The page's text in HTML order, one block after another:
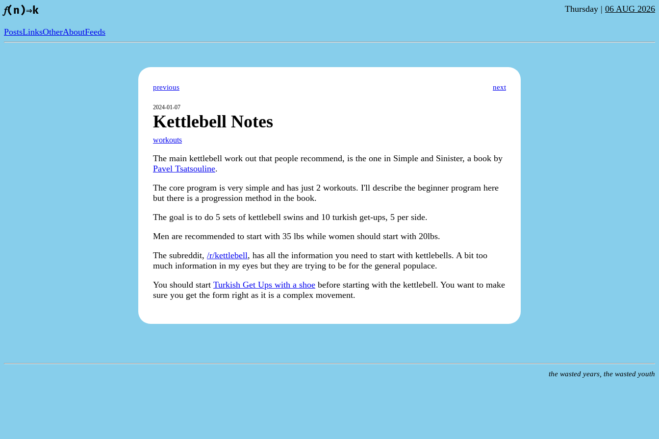
𝑓(n)⇒k Thursday | 06 AUG 2026
PostsLinksOtherAboutFeeds
previous next
2024-01-07
Kettlebell Notes
workouts
The main kettlebell work out that people recommend, is the one in Simple and Sinister, a book by
Pavel Tsatsouline.
The core program is very simple and has just 2 workouts. I'll describe the beginner program here
but there is a progression method in the book.
The goal is to do 5 sets of kettlebell swins and 10 turkish get-ups, 5 per side.
Men are recommended to start with 35 lbs while women should start with 20lbs.
The subreddit, /r/kettlebell, has all the information you need to start with kettlebells. A bit too
much information in my eyes but they are trying to be for the general populace.
You should start Turkish Get Ups with a shoe before starting with the kettlebell. You want to make
sure you get the form right as it is a complex movement.
the wasted years, the wasted youth